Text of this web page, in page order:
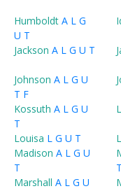
Humboldt A L G
U T
Jackson A L G U T
Johnson A L G U
T F
Kossuth A L G U
T
Louisa L G U T
Madison A L G U
T
T
Marshall A L G U